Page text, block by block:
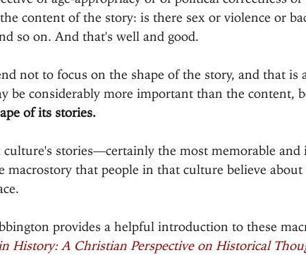
content of the story: is there sex or violence or
so on. And that's well and good.
not to focus on the shape of the story, and that is
be considerably more important than the content,
of its stories.
culture's stories—certainly the most memorable
macrostory that people in that culture believe
provides a helpful introduction to these
History: A Christian Perspective on Historical